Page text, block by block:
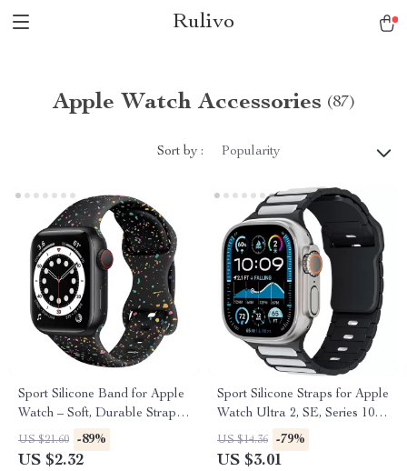
Rulivo
Apple Watch Accessories (87)
Sort by : Popularity
Sport Silicone Band for Apple
Watch – Soft, Durable Strap
for All Sizes
US $21.60 -89%
US $2.32
Sport Silicone Straps for Apple
Watch Ultra 2, SE, Series 10,
9, 8 – 49mm/45mm
US $14.36 -79%
US $3.01